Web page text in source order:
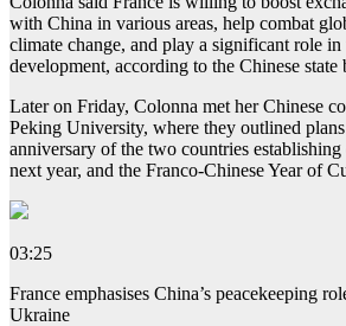
with China in various areas, help combat
climate change, and play a significant role in
development, according to the Chinese state
Later on Friday, Colonna met her Chinese
Peking University, where they outlined
anniversary of the two countries
next year, and the Franco-Chinese Year of
03:25
France emphasises China’s peacekeeping
Ukraine